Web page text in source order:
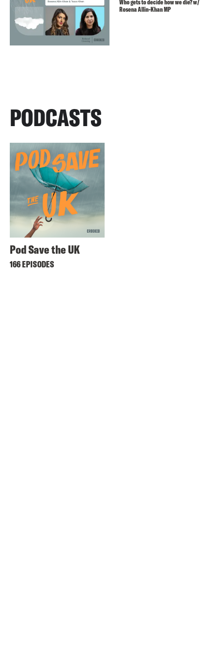
Who gets to decide how we die? w/
Rosena Allin-Khan MP
PODCASTS
Pod Save the UK
166 EPISODES